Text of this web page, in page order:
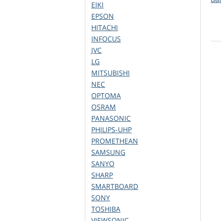
EIKI
EPSON
HITACHI
INFOCUS
JVC
LG
MITSUBISHI
NEC
OPTOMA
OSRAM
PANASONIC
PHILIPS-UHP
PROMETHEAN
SAMSUNG
SANYO
SHARP
SMARTBOARD
SONY
TOSHIBA